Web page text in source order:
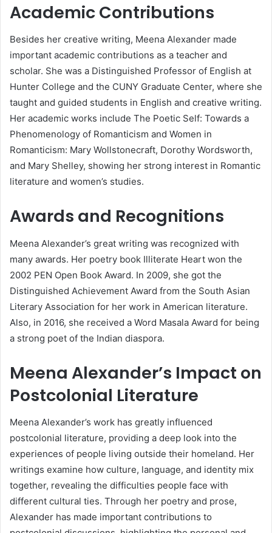
Academic Contributions
Besides her creative writing, Meena Alexander made
important academic contributions as a teacher and
scholar. She was a Distinguished Professor of English at
Hunter College and the CUNY Graduate Center, where she
taught and guided students in English and creative writing.
Her academic works include The Poetic Self: Towards a
Phenomenology of Romanticism and Women in
Romanticism: Mary Wollstonecraft, Dorothy Wordsworth,
and Mary Shelley, showing her strong interest in Romantic
literature and women’s studies.
Awards and Recognitions
Meena Alexander’s great writing was recognized with
many awards. Her poetry book Illiterate Heart won the
2002 PEN Open Book Award. In 2009, she got the
Distinguished Achievement Award from the South Asian
Literary Association for her work in American literature.
Also, in 2016, she received a Word Masala Award for being
a strong poet of the Indian diaspora.
Meena Alexander’s Impact on
Postcolonial Literature
Meena Alexander’s work has greatly influenced
postcolonial literature, providing a deep look into the
experiences of people living outside their homeland. Her
writings examine how culture, language, and identity mix
together, revealing the difficulties people face with
different cultural ties. Through her poetry and prose,
Alexander has made important contributions to